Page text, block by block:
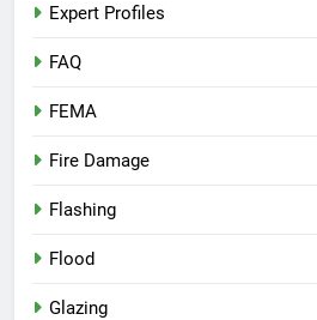
Expert Profiles
FAQ
FEMA
Fire Damage
Flashing
Flood
Glazing